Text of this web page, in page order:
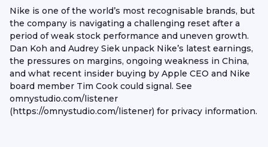
Nike is one of the world’s most recognisable brands, but
the company is navigating a challenging reset after a
period of weak stock performance and uneven growth.
Dan Koh and Audrey Siek unpack Nike’s latest earnings,
the pressures on margins, ongoing weakness in China,
and what recent insider buying by Apple CEO and Nike
board member Tim Cook could signal. See
omnystudio.com/listener
(https://omnystudio.com/listener) for privacy information.